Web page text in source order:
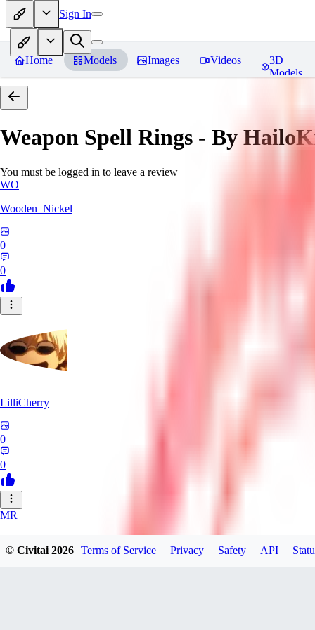
Sign In
Home Models Images Videos
3D
Models
Weapon Spell Rings - By
You must be logged in to leave a review
WO
Wooden_Nickel
0
0
LilliCherry
0
0
MR
© Civitai2026 Terms of Service Privacy Safety API